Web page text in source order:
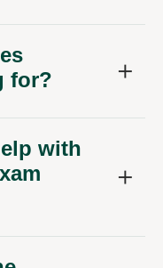
for?
with